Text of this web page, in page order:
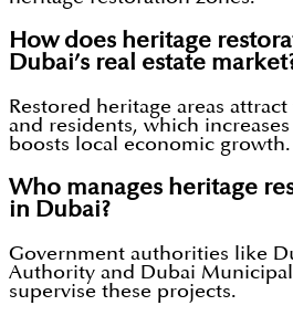
How does heritage
Dubai’s real estate
Restored heritage areas
and residents, which
boosts local economic growth.
Who manages heritage
in Dubai?
Government authorities like
Authority and Dubai
supervise these projects.